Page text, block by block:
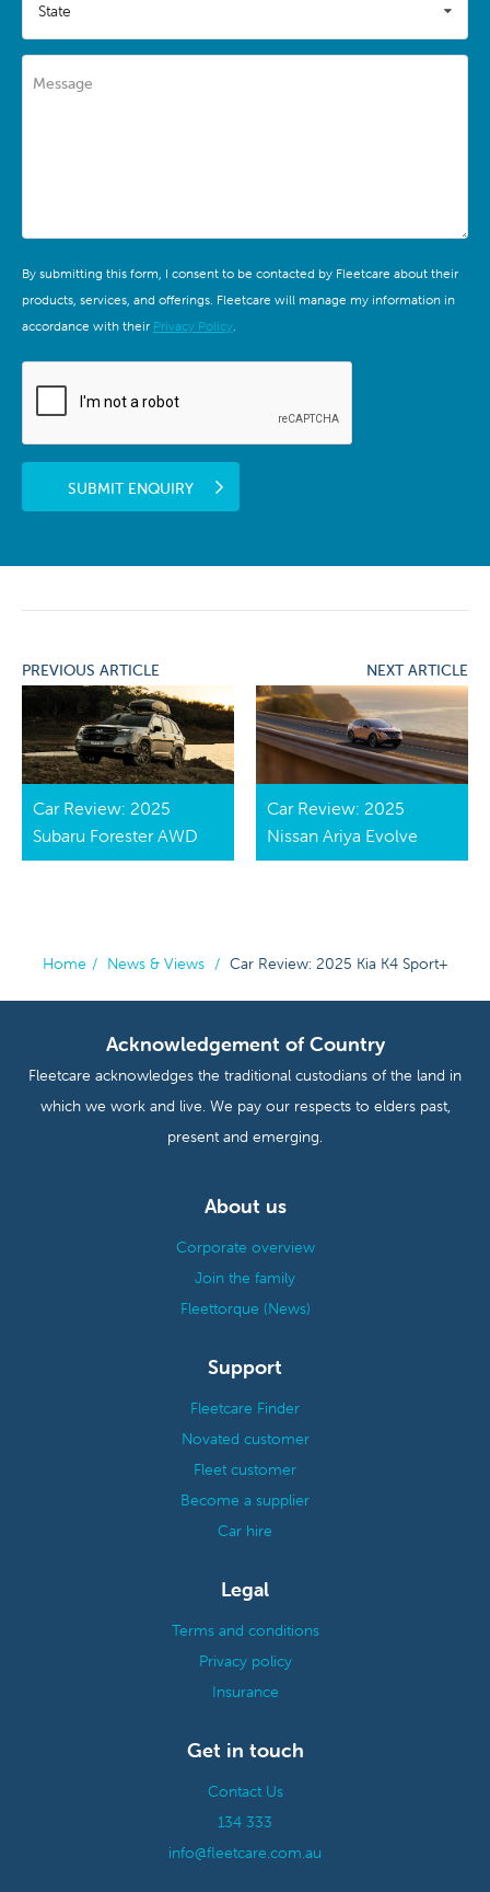
State
Message
By submitting this form, I consent to be contacted by Fleetcare about their
products, services, and offerings. Fleetcare will manage my information in
accordance with their Privacy Policy.
SUBMIT ENQUIRY
PREVIOUS ARTICLE
Car Review: 2025
Subaru Forester AWD
NEXT ARTICLE
Car Review: 2025
Nissan Ariya Evolve
Home / News & Views / Car Review: 2025 Kia K4 Sport+
Acknowledgement of Country
Fleetcare acknowledges the traditional custodians of the land in
which we work and live. We pay our respects to elders past,
present and emerging.
About us
Corporate overview
Join the family
Fleettorque (News)
Support
Fleetcare Finder
Novated customer
Fleet customer
Become a supplier
Car hire
Legal
Terms and conditions
Privacy policy
Insurance
Get in touch
Contact Us
134 333
info@fleetcare.com.au